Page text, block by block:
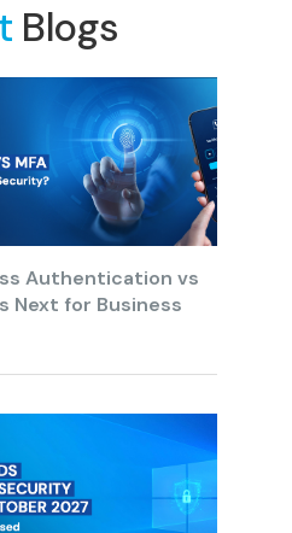
Blogs
Authentication vs
Next for Business